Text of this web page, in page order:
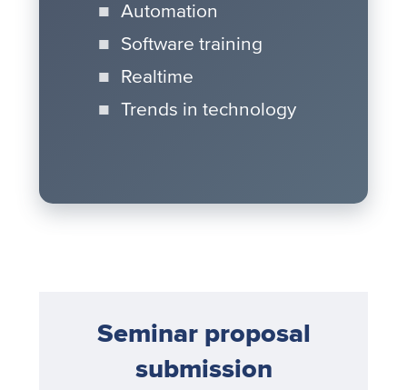
Automation
Software training
Realtime
Trends in technology
Seminar proposal
submission